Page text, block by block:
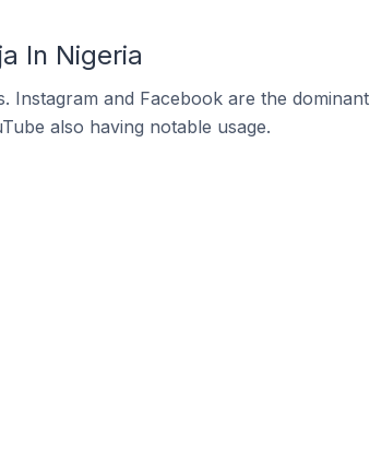
In Nigeria
Instagram and Facebook are the dominant
also having notable usage.